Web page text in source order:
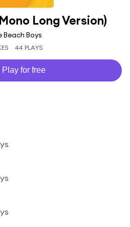
Long Version)
Beach Boys
44 PLAYS
Play for free